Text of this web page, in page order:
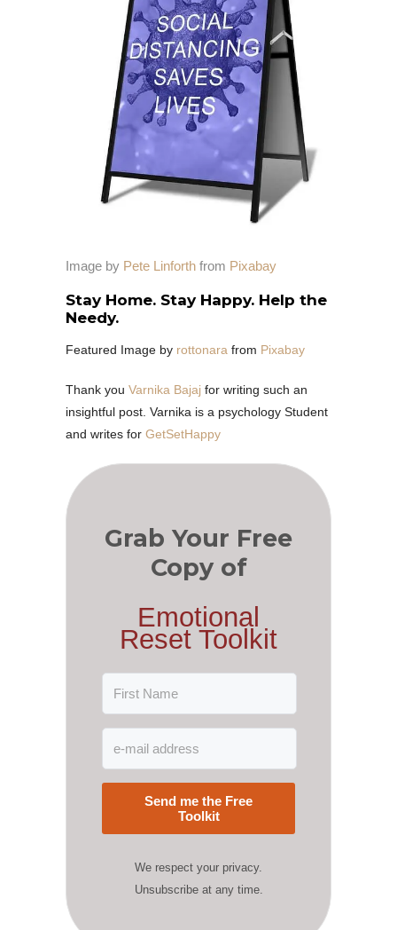
Image by Pete Linforth from Pixabay
Stay Home. Stay Happy. Help the
Needy.
Featured Image by rottonara from Pixabay
Thank you Varnika Bajaj for writing such an
insightful post. Varnika is a psychology Student
and writes for GetSetHappy
Grab Your Free
Copy of
Emotional
Reset Toolkit
Send me the Free
Toolkit
We respect your privacy.
Unsubscribe at any time.